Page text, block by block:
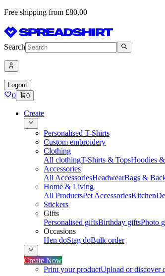
Free shipping from £80,00
Search
Logout
0 0
Create
Personalised T-Shirts
Custom embroidery
Clothing
All clothingT-Shirts & TopsHoodies
Accessories
All AccessoriesHeadwearBags &
Home & Living
All ProductsPet AccessoriesKitchen
Stickers
Gifts
Personalised giftsBirthday giftsPhoto
Occasions
Hen doStag doBulk order
Create Now
Print your productUpload or discover